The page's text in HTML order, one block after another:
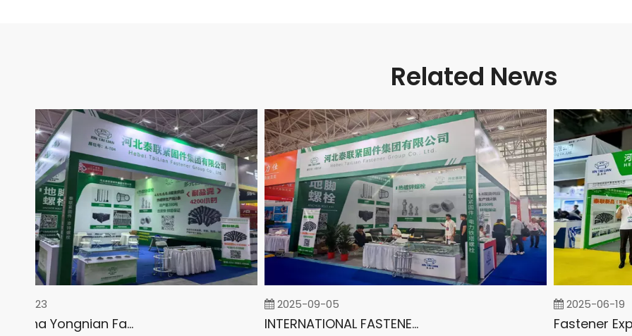
Related News
2026 China Yongnian Fasteners Exhibition
2025-09-05
INTERNATIONAL FASTENER SHOW CHINA 2025
2025-06-19